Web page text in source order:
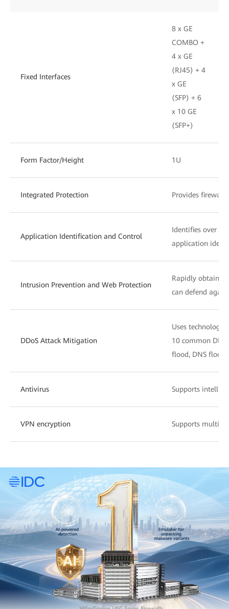
Fixed Interfaces
8 x GE
COMBO +
4 x GE
(RJ45) + 4
x GE
(SFP) + 6
x 10 GE
(SFP+)
Form Factor/Height 1U
Integrated Protection Provides
Application Identification and Control
Identifies over
application
Intrusion Prevention and Web Protection
Rapidly obtains
can defend
DDoS Attack Mitigation
Uses
10 common
flood, DNS
Antivirus Supports
VPN encryption Supports multiple